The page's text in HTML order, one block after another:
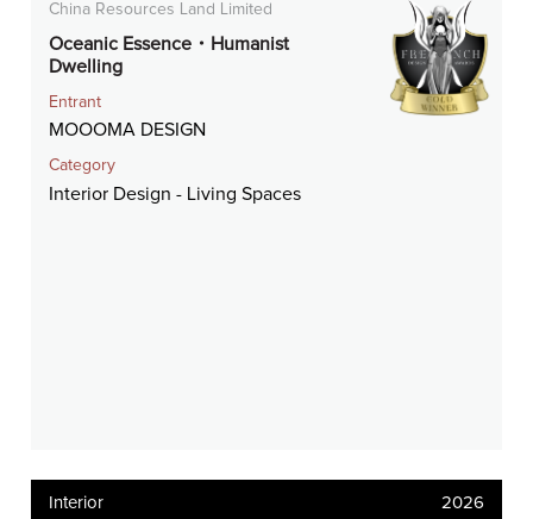
China Resources Land Limited
Oceanic Essence・Humanist
Dwelling
Entrant
MOOOMA DESIGN
Category
Interior Design - Living Spaces
Interior 2026